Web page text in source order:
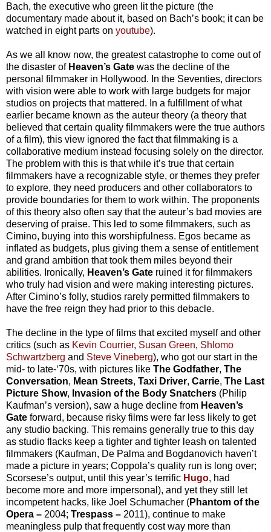
Bach, the executive who green lit the picture (the
documentary made about it, based on Bach’s book; it can be
watched in eight parts on youtube).
As we all know now, the greatest catastrophe to come out of
the disaster of Heaven’s Gate was the decline of the
personal filmmaker in Hollywood. In the Seventies, directors
with vision were able to work with large budgets for major
studios on projects that mattered. In a fulfillment of what
earlier became known as the auteur theory (a theory that
believed that certain quality filmmakers were the true authors
of a film), this view ignored the fact that filmmaking is a
collaborative medium instead focusing solely on the director.
The problem with this is that while it’s true that certain
filmmakers have a recognizable style, or themes they prefer
to explore, they need producers and other collaborators to
provide boundaries for them to work within. The proponents
of this theory also often say that the auteur’s bad movies are
deserving of praise. This led to some filmmakers, such as
Cimino, buying into this worshipfulness. Egos became as
inflated as budgets, plus giving them a sense of entitlement
and grand ambition that took them miles beyond their
abilities. Ironically, Heaven’s Gate ruined it for filmmakers
who truly had vision and were making interesting pictures.
After Cimino’s folly, studios rarely permitted filmmakers to
have the free reign they had prior to this debacle.
The decline in the type of films that excited myself and other
critics (such as Kevin Courrier, Susan Green, Shlomo
Schwartzberg and Steve Vineberg), who got our start in the
mid- to late-‘70s, with pictures like The Godfather, The
Conversation, Mean Streets, Taxi Driver, Carrie, The Last
Picture Show, Invasion of the Body Snatchers (Philip
Kaufman’s version), saw a huge decline from Heaven’s
Gate forward, because risky films were far less likely to get
any studio backing. This remains generally true to this day
as studio flacks keep a tighter and tighter leash on talented
filmmakers (Kaufman, De Palma and Bogdanovich haven’t
made a picture in years; Coppola’s quality run is long over;
Scorsese’s output, until this year’s terrific Hugo, had
become more and more impersonal), and yet they still let
incompetent hacks, like Joel Schumacher (Phantom of the
Opera – 2004; Trespass – 2011), continue to make
meaningless pulp that frequently cost way more than